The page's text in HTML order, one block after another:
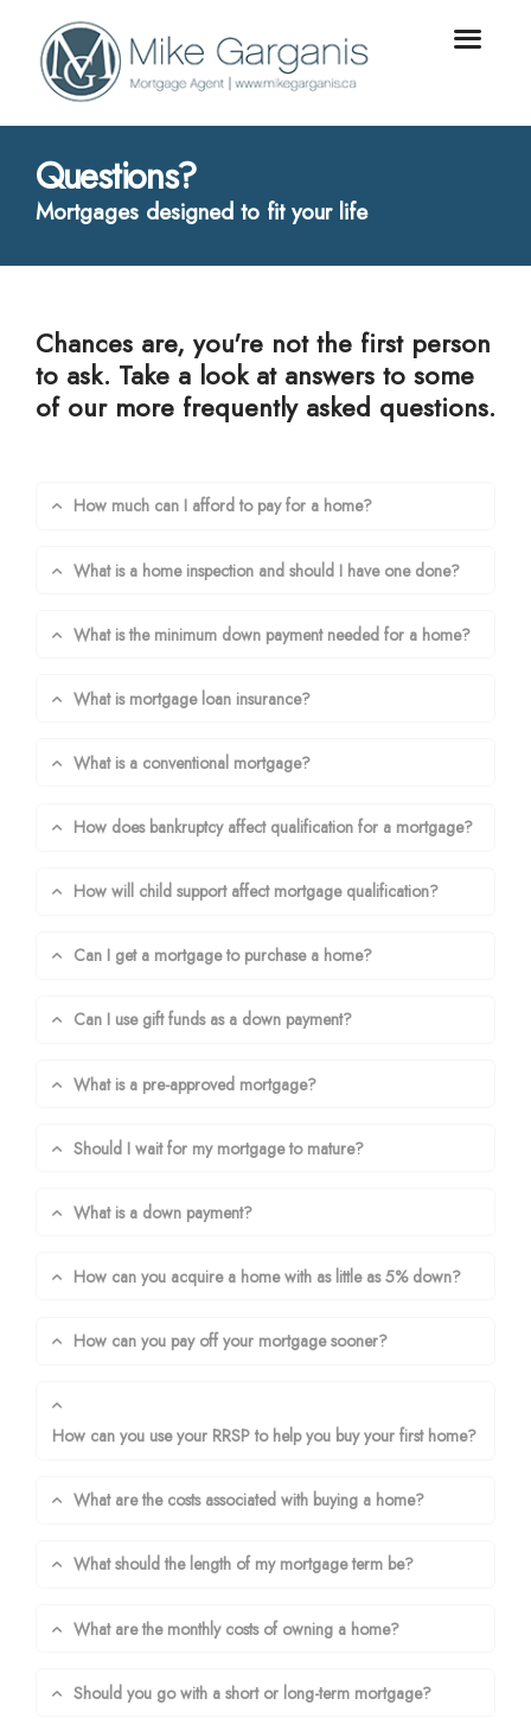
Questions?
Mortgages designed to fit your life
Chances are, you're not the first person
to ask. Take a look at answers to some
of our more frequently asked questions.
How much can I afford to pay for a home?
What is a home inspection and should I have one done?
What is the minimum down payment needed for a home?
What is mortgage loan insurance?
What is a conventional mortgage?
How does bankruptcy affect qualification for a mortgage?
How will child support affect mortgage qualification?
Can I get a mortgage to purchase a home?
Can I use gift funds as a down payment?
What is a pre-approved mortgage?
Should I wait for my mortgage to mature?
What is a down payment?
How can you acquire a home with as little as 5% down?
How can you pay off your mortgage sooner?
How can you use your RRSP to help you buy your first home?
What are the costs associated with buying a home?
What should the length of my mortgage term be?
What are the monthly costs of owning a home?
Should you go with a short or long-term mortgage?